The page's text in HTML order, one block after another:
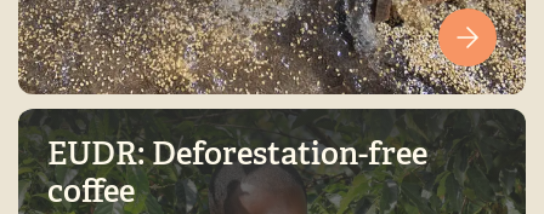
EUDR: Deforestation-free
coffee